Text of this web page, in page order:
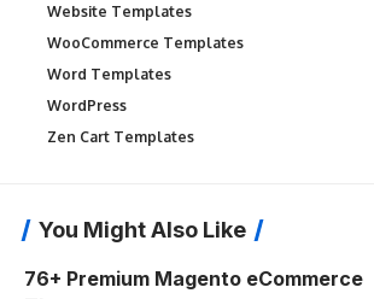
Website Templates
WooCommerce Templates
Word Templates
WordPress
Zen Cart Templates
You Might Also Like
76+ Premium Magento eCommerce